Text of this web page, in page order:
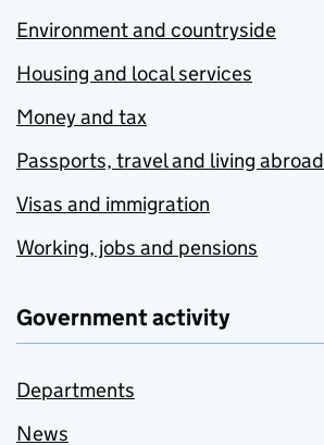
Environment and countryside
Housing and local services
Money and tax
Passports, travel and living abroad
Visas and immigration
Working, jobs and pensions
Government activity
Departments
News